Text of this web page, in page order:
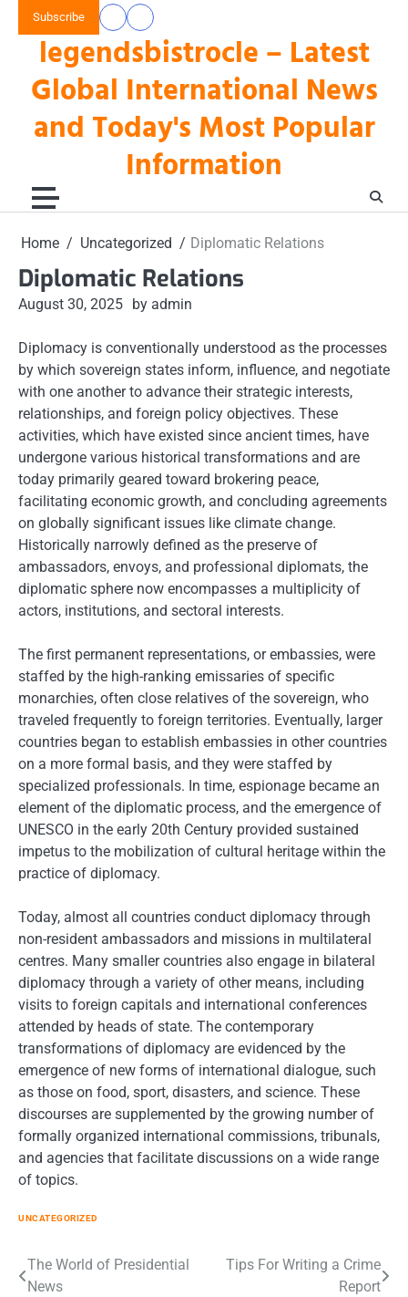
Subscribe
legendsbistrocle – Latest
Global International News
and Today's Most Popular
Information
data
toto
hk
keluaran
hk
Home Uncategorized Diplomatic Relations
Diplomatic Relations
August 30, 2025 by admin
Diplomacy is conventionally understood as the processes
by which sovereign states inform, influence, and negotiate
with one another to advance their strategic interests,
relationships, and foreign policy objectives. These
activities, which have existed since ancient times, have
undergone various historical transformations and are
today primarily geared toward brokering peace,
facilitating economic growth, and concluding agreements
on globally significant issues like climate change.
Historically narrowly defined as the preserve of
ambassadors, envoys, and professional diplomats, the
diplomatic sphere now encompasses a multiplicity of
actors, institutions, and sectoral interests.
The first permanent representations, or embassies, were
staffed by the high-ranking emissaries of specific
monarchies, often close relatives of the sovereign, who
traveled frequently to foreign territories. Eventually, larger
countries began to establish embassies in other countries
on a more formal basis, and they were staffed by
specialized professionals. In time, espionage became an
element of the diplomatic process, and the emergence of
UNESCO in the early 20th Century provided sustained
impetus to the mobilization of cultural heritage within the
practice of diplomacy.
Today, almost all countries conduct diplomacy through
non-resident ambassadors and missions in multilateral
centres. Many smaller countries also engage in bilateral
diplomacy through a variety of other means, including
visits to foreign capitals and international conferences
attended by heads of state. The contemporary
transformations of diplomacy are evidenced by the
emergence of new forms of international dialogue, such
as those on food, sport, disasters, and science. These
discourses are supplemented by the growing number of
formally organized international commissions, tribunals,
and agencies that facilitate discussions on a wide range
of topics.
UNCATEGORIZED
Post
The World of Presidential
News
Tips For Writing a Crime
Report